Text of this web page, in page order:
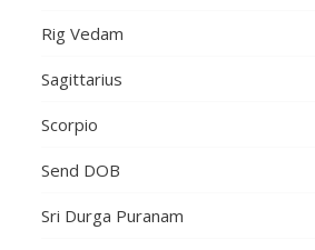
Rig Vedam
Sagittarius
Scorpio
Send DOB
Sri Durga Puranam